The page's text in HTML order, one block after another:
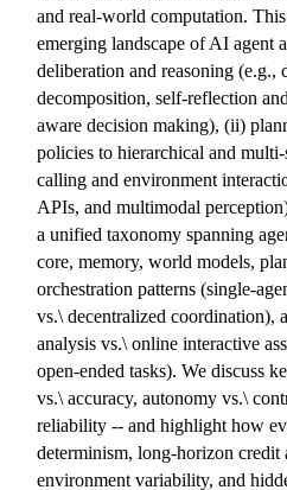
and real-world computation.
emerging landscape of AI agent
deliberation and reasoning (e.g.,
decomposition, self-reflection
aware decision making), (ii)
policies to hierarchical and
calling and environment
APIs, and multimodal
a unified taxonomy spanning
core, memory, world models,
orchestration patterns (single-
vs.\ decentralized coordination),
analysis vs.\ online interactive
open-ended tasks). We discuss
vs.\ accuracy, autonomy vs.\
reliability -- and highlight how
determinism, long-horizon credit
environment variability, and